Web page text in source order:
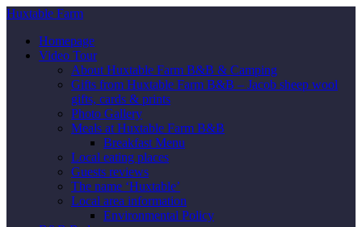
Huxtable Farm
Homepage
Video Tour
About Huxtable Farm B&B & Camping
Gifts from Huxtable Farm B&B – Jacob sheep wool
gifts, cards & prints
Photo Gallery
Meals at Huxtable Farm B&B
Breakfast Menu
Local eating places
Guests reviews
The name ‘Huxtable’
Local area information
Environmental Policy